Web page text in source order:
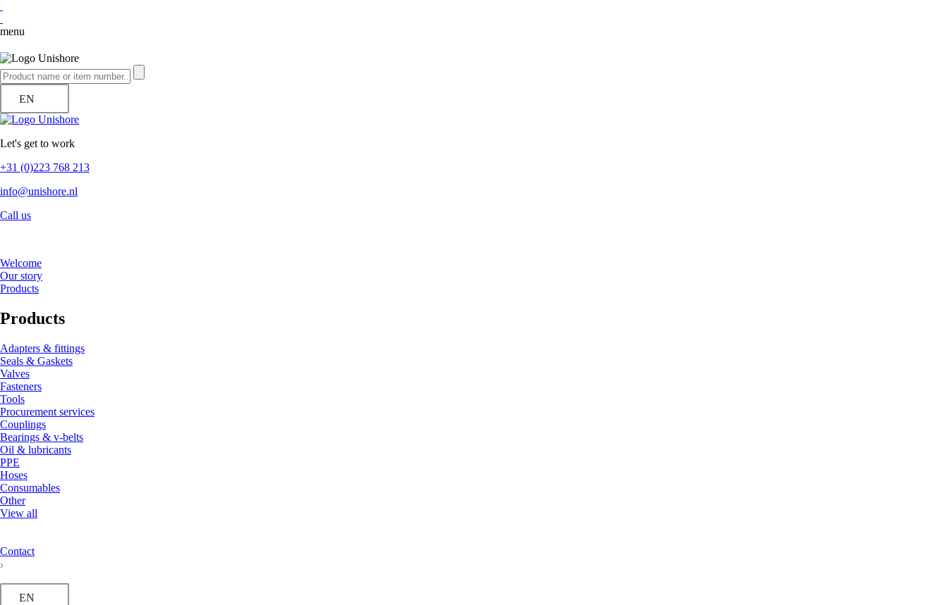
menu
EN
Let's get to work
+31 (0)223 768 213
info@unishore.nl
Call us
Welcome
Our story
Products
Products
Adapters & fittings
Seals & Gaskets
Valves
Fasteners
Tools
Procurement services
Couplings
Bearings & v-belts
Oil & lubricants
PPE
Hoses
Consumables
Other
View all
Contact
EN